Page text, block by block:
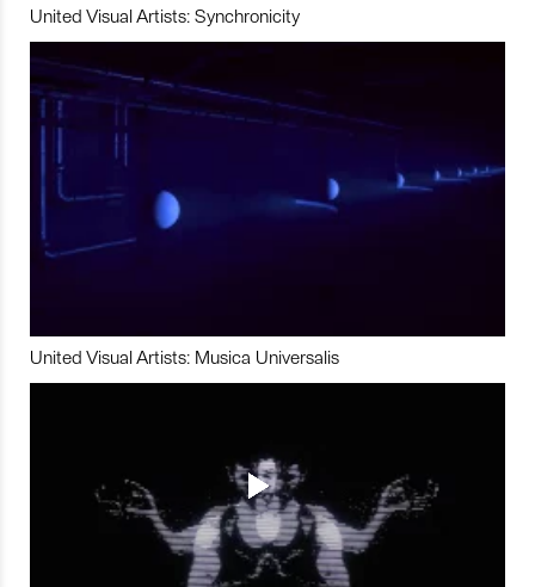
United Visual Artists: Synchronicity
United Visual Artists: Musica Universalis